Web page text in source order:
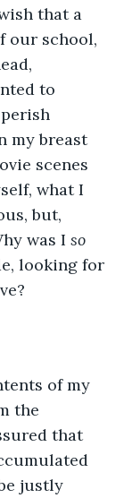
that a
our school,
to
my breast
scenes
what I
but,
was I so
looking for
of my
the
that
justly